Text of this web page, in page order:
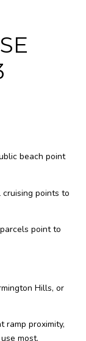
beach point
points to
point to
Hills, or
ramp proximity,
most.